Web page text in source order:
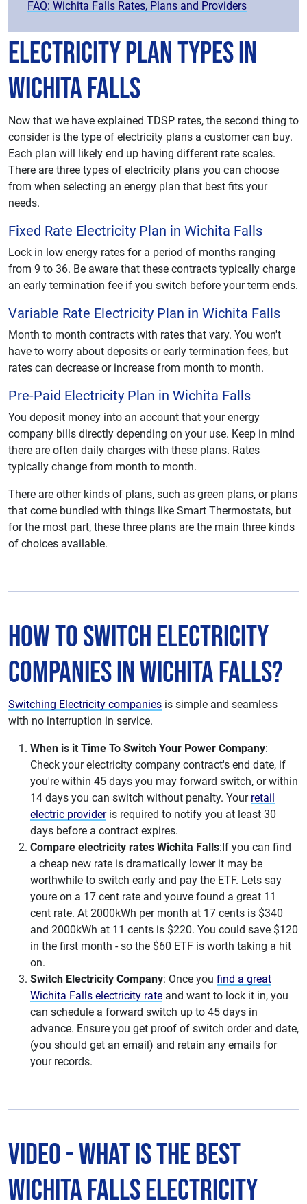
FAQ: Wichita Falls Rates, Plans and Providers
Electricity Plan Types in
Wichita Falls
Now that we have explained TDSP rates, the second thing to
consider is the type of electricity plans a customer can buy.
Each plan will likely end up having different rate scales.
There are three types of electricity plans you can choose
from when selecting an energy plan that best fits your
needs.
Fixed Rate Electricity Plan in Wichita Falls
Lock in low energy rates for a period of months ranging
from 9 to 36. Be aware that these contracts typically charge
an early termination fee if you switch before your term ends.
Variable Rate Electricity Plan in Wichita Falls
Month to month contracts with rates that vary. You won't
have to worry about deposits or early termination fees, but
rates can decrease or increase from month to month.
Pre-Paid Electricity Plan in Wichita Falls
You deposit money into an account that your energy
company bills directly depending on your use. Keep in mind
there are often daily charges with these plans. Rates
typically change from month to month.
There are other kinds of plans, such as green plans, or plans
that come bundled with things like Smart Thermostats, but
for the most part, these three plans are the main three kinds
of choices available.
How to Switch Electricity
Companies in Wichita Falls?
Switching Electricity companies is simple and seamless
with no interruption in service.
When is it Time To Switch Your Power Company:
Check your electricity company contract's end date, if
you're within 45 days you may forward switch, or within
14 days you can switch without penalty. Your retail
electric provideris required to notify you at least 30
days before a contract expires.
Compare electricity rates Wichita Falls:If you can find
a cheap new rate is dramatically lower it may be
worthwhile to switch early and pay the ETF. Lets say
youre on a 17 cent rate and youve found a great 11
cent rate. At 2000kWh per month at 17 cents is $340
and 2000kWh at 11 cents is $220. You could save $120
in the first month - so the $60 ETF is worth taking a hit
on.
Switch Electricity Company: Once you find a great
Wichita Falls electricity rate and want to lock it in, you
can schedule a forward switch up to 45 days in
advance. Ensure you get proof of switch order and date,
(you should get an email) and retain any emails for
your records.
Video - What is The Best
Wichita Falls Electricity